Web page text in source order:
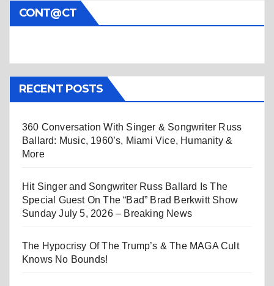
CONT@CT
RECENT POSTS
360 Conversation With Singer & Songwriter Russ
Ballard: Music, 1960’s, Miami Vice, Humanity &
More
Hit Singer and Songwriter Russ Ballard Is The
Special Guest On The “Bad” Brad Berkwitt Show
Sunday July 5, 2026 – Breaking News
The Hypocrisy Of The Trump’s & The MAGA Cult
Knows No Bounds!